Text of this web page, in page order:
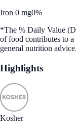
Iron 0 mg0%
*The % Daily Value
of food contributes to
general nutrition advice.
Highlights
Kosher